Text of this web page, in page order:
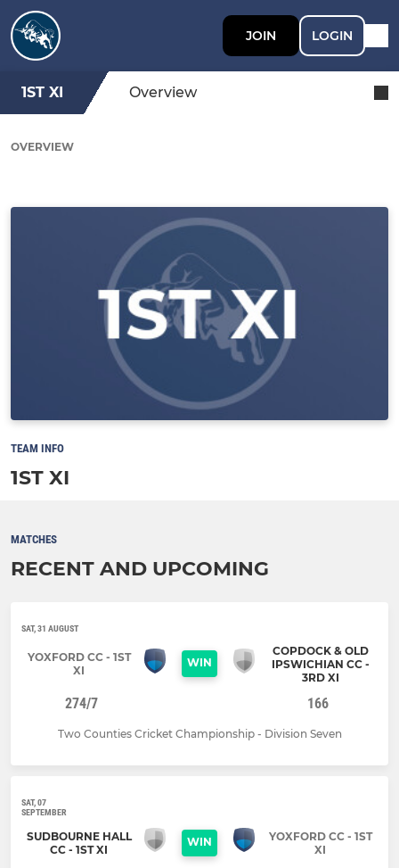
JOIN LOGIN
1ST XI Overview
OVERVIEW
TEAM INFO
1ST XI
MATCHES
RECENT AND UPCOMING
SAT, 31 AUGUST
YOXFORD CC - 1ST
XI
WIN
COPDOCK & OLD
IPSWICHIAN CC -
3RD XI
274/7 166
Two Counties Cricket Championship - Division Seven
SAT, 07
SEPTEMBER
SUDBOURNE HALL
CC - 1ST XI
WIN
YOXFORD CC - 1ST
XI